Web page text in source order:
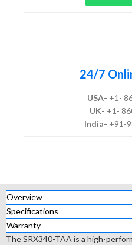
24/7
USA- +1-
UK- +1-
India- +91-
Overview
Specifications
Warranty
The SRX340-TAA is a high-